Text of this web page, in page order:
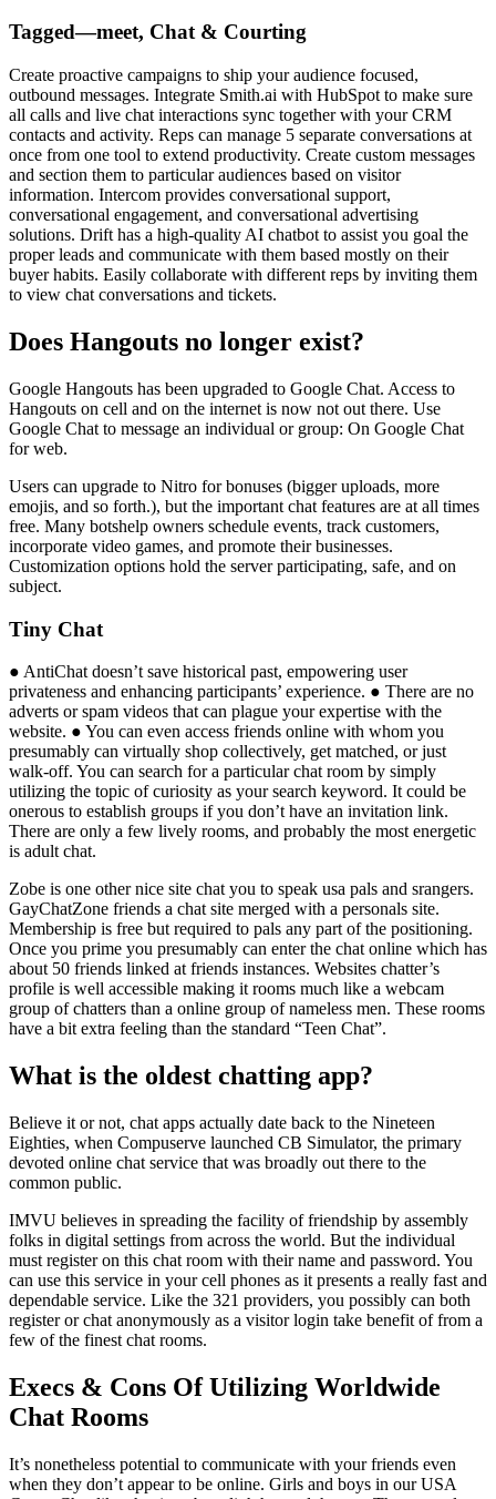
Tagged—meet, Chat & Courting
Create proactive campaigns to ship your audience focused,
outbound messages. Integrate Smith.ai with HubSpot to make sure
all calls and live chat interactions sync together with your CRM
contacts and activity. Reps can manage 5 separate conversations at
once from one tool to extend productivity. Create custom messages
and section them to particular audiences based on visitor
information. Intercom provides conversational support,
conversational engagement, and conversational advertising
solutions. Drift has a high-quality AI chatbot to assist you goal the
proper leads and communicate with them based mostly on their
buyer habits. Easily collaborate with different reps by inviting them
to view chat conversations and tickets.
Does Hangouts no longer exist?
Google Hangouts has been upgraded to Google Chat. Access to
Hangouts on cell and on the internet is now not out there. Use
Google Chat to message an individual or group: On Google Chat
for web.
Users can upgrade to Nitro for bonuses (bigger uploads, more
emojis, and so forth.), but the important chat features are at all times
free. Many botshelp owners schedule events, track customers,
incorporate video games, and promote their businesses.
Customization options hold the server participating, safe, and on
subject.
Tiny Chat
● AntiChat doesn’t save historical past, empowering user
privateness and enhancing participants’ experience. ● There are no
adverts or spam videos that can plague your expertise with the
website. ● You can even access friends online with whom you
presumably can virtually shop collectively, get matched, or just
walk-off. You can search for a particular chat room by simply
utilizing the topic of curiosity as your search keyword. It could be
onerous to establish groups if you don’t have an invitation link.
There are only a few lively rooms, and probably the most energetic
is adult chat.
Zobe is one other nice site chat you to speak usa pals and srangers.
GayChatZone friends a chat site merged with a personals site.
Membership is free but required to pals any part of the positioning.
Once you prime you presumably can enter the chat online which has
about 50 friends linked at friends instances. Websites chatter’s
profile is well accessible making it rooms much like a webcam
group of chatters than a online group of nameless men. These rooms
have a bit extra feeling than the standard “Teen Chat”.
What is the oldest chatting app?
Believe it or not, chat apps actually date back to the Nineteen
Eighties, when Compuserve launched CB Simulator, the primary
devoted online chat service that was broadly out there to the
common public.
IMVU believes in spreading the facility of friendship by assembly
folks in digital settings from across the world. But the individual
must register on this chat room with their name and password. You
can use this service in your cell phones as it presents a really fast and
dependable service. Like the 321 providers, you possibly can both
register or chat anonymously as a visitor login take benefit of from a
few of the finest chat rooms.
Execs & Сons Of Utilizing Worldwide
Chat Rooms
It’s nonetheless potential to communicate with your friends even
when they don’t appear to be online. Girls and boys in our USA